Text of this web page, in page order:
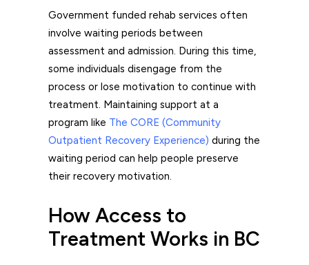
Government funded rehab services often
involve waiting periods between
assessment and admission. During this time,
some individuals disengage from the
process or lose motivation to continue with
treatment. Maintaining support at a
program like The CORE (Community
Outpatient Recovery Experience) during the
waiting period can help people preserve
their recovery motivation.
How Access to
Treatment Works in BC